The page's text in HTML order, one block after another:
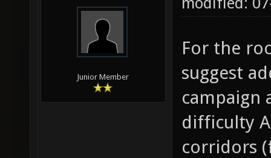
Junior Member
For the
suggest
campaign
difficulty
corridors